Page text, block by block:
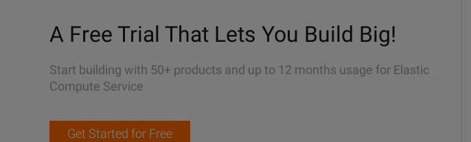
A Free Trial That Lets You Build Big!
Start building with 50+ products and up to 12 months usage for Elastic
Compute Service
Get Started for Free